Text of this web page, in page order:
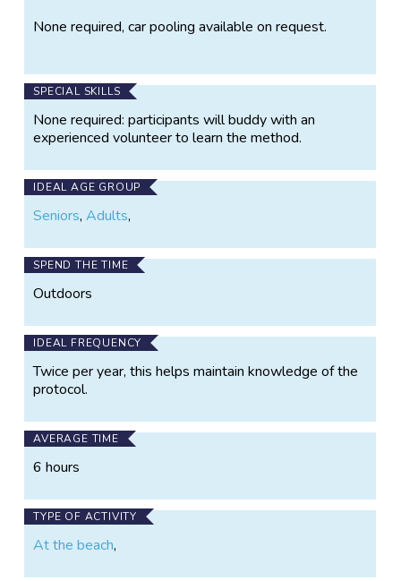
None required, car pooling available on request.
SPECIAL SKILLS
None required: participants will buddy with an
experienced volunteer to learn the method.
IDEAL AGE GROUP
Seniors,Adults,
SPEND THE TIME
Outdoors
IDEAL FREQUENCY
Twice per year, this helps maintain knowledge of the
protocol.
AVERAGE TIME
6 hours
TYPE OF ACTIVITY
At the beach,